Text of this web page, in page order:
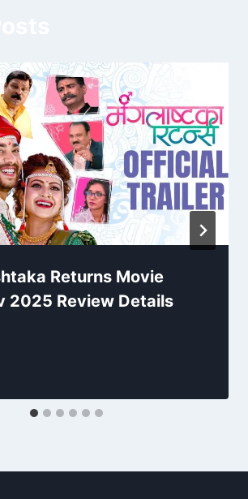
Returns Movie
2025 Review Details